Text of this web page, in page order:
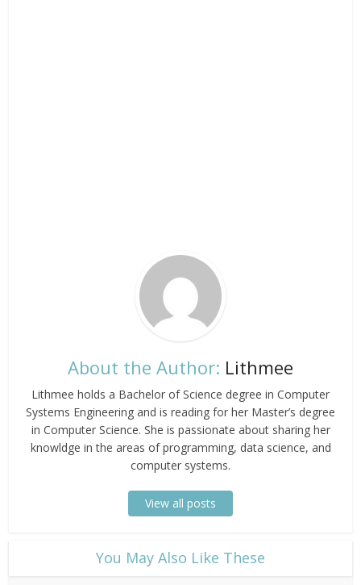
About the Author: Lithmee
Lithmee holds a Bachelor of Science degree in Computer
Systems Engineering and is reading for her Master’s degree
in Computer Science. She is passionate about sharing her
knowldge in the areas of programming, data science, and
computer systems.
View all posts
​You May Also Like These